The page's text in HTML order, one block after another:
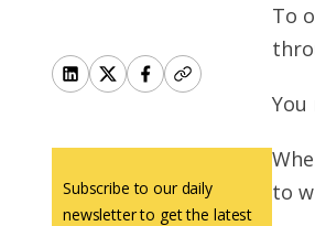
Subscribe to our daily
newsletter to get the latest
To
You
to